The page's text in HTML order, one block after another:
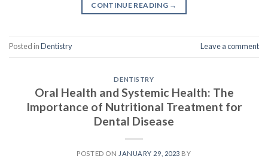
CONTINUE READING →
Posted inDentistry Leave a comment
DENTISTRY
Oral Health and Systemic Health: The
Importance of Nutritional Treatment for
Dental Disease
POSTED ON JANUARY 29, 2023 BY